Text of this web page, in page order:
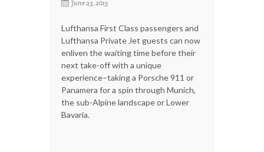
June 23, 2015
Lufthansa First Class passengers and
Lufthansa Private Jet guests can now
enliven the waiting time before their
next take-off with a unique
experience–taking a Porsche 911 or
Panamera for a spin through Munich,
the sub-Alpine landscape or Lower
Bavaria.